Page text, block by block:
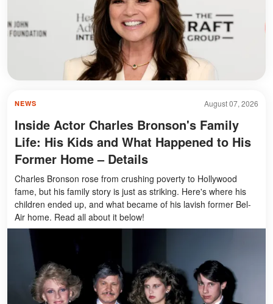
August 07, 2026
NEWS
Inside Actor Charles Bronson's Family
Life: His Kids and What Happened to His
Former Home – Details
Charles Bronson rose from crushing poverty to Hollywood
fame, but his family story is just as striking. Here's where his
children ended up, and what became of his lavish former Bel-
Air home. Read all about it below!